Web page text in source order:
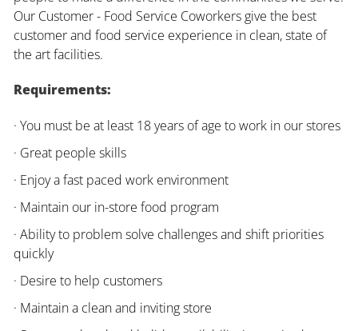
Our Customer - Food Service Coworkers give the best
customer and food service experience in clean, state of
the art facilities.
Requirements:
· You must be at least 18 years of age to work in our stores
· Great people skills
· Enjoy a fast paced work environment
· Maintain our in-store food program
· Ability to problem solve challenges and shift priorities
quickly
· Desire to help customers
· Maintain a clean and inviting store